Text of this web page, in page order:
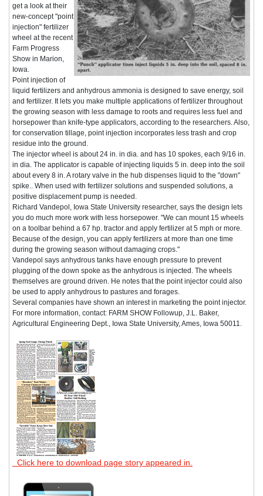
get a look at their
new-concept "point
injection" fertilizer
wheel at the recent
Farm Progress
Show in Marion,
Iowa.
Point injection of
liquid fertilizers and anhydrous ammonia is designed to save energy, soil
and fertilizer. It lets you make multiple applications of fertilizer throughout
the growing season with less damage to roots and requires less fuel and
horsepower than knife-type applicators, according to the researchers. Also,
for conservation tillage, point injection incorporates less trash and crop
residue into the ground.
The injector wheel is about 24 in. in dia. and has 10 spokes, each 9/16 in.
in dia. The applicator is capable of injecting liquids 5 in. deep into the soil
about every 8 in. A rotary valve in the hub dispenses liquid to the "down"
spike.. When used with fertilizer solutions and suspended solutions, a
positive displacement pump is needed.
Richard Vandepol, Iowa State University researcher, says the design lets
you do much more work with less horsepower. "We can mount 15 wheels
on a toolbar behind a 67 hp. tractor and apply fertilizer at 5 mph or more.
Because of the design, you can apply fertilizers at more than one time
during the growing season without damaging crops."
Vandepol says anhydrous tanks have enough pressure to prevent
plugging of the down spoke as the anhydrous is injected. The wheels
themselves are ground driven. He notes that the point injector could also
be used to apply anhydrous to pastures and forages.
Several companies have shown an interest in marketing the point injector.
For more information, contact: FARM SHOW Followup, J.L. Baker,
Agricultural Engineering Dept., Iowa State University, Ames, Iowa 50011.
Click here to download page story appeared in.